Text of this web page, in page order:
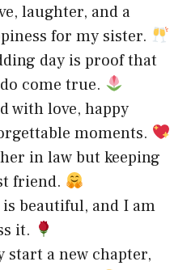
laughter, and a
for my sister.
day is proof that
come true.
with love, happy
moments.
in law but keeping
friend.
beautiful, and I am
it.
start a new chapter,